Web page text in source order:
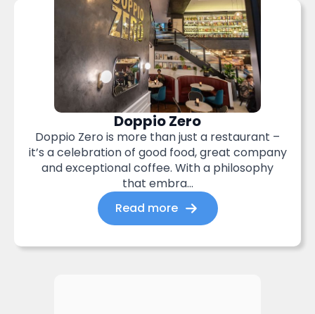
Doppio Zero
Doppio Zero is more than just a restaurant –
it’s a celebration of good food, great company
and exceptional coffee. With a philosophy
that embra...
Read more